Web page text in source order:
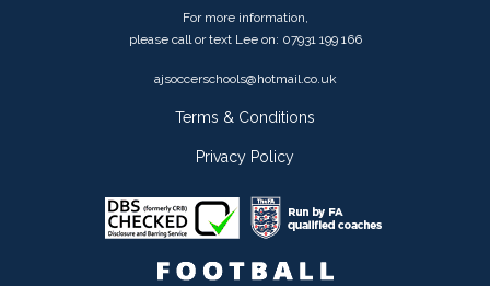
For more information,
please call or text Lee on: 07931 199 166
ajsoccerschools@hotmail.co.uk
Terms & Conditions
Privacy Policy